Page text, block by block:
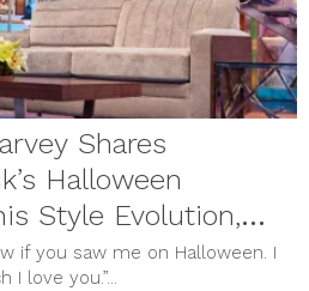
GALLERY
Review
OUTS
JUSTICE
& BEAUTY
meta
Log in
feed
feed
Shares
Halloween
Style Evolution,
if you saw me on Halloween. I
I love you.”...